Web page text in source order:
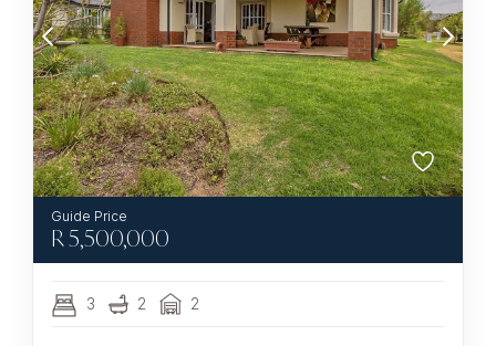
R5,500,000
3 2 2